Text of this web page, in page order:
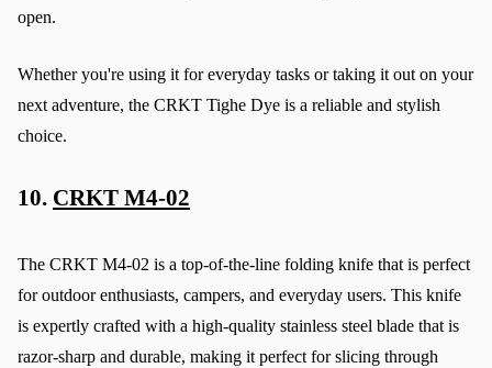
open.
Whether you're using it for everyday tasks or taking it out on your
next adventure, the CRKT Tighe Dye is a reliable and stylish
choice.
10. CRKT M4-02
The CRKT M4-02 is a top-of-the-line folding knife that is perfect
for outdoor enthusiasts, campers, and everyday users. This knife
is expertly crafted with a high-quality stainless steel blade that is
razor-sharp and durable, making it perfect for slicing through